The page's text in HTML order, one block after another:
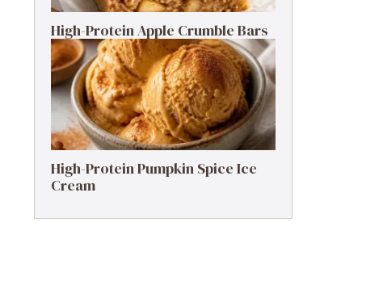
High-Protein Apple Crumble Bars
High-Protein Pumpkin Spice Ice
Cream